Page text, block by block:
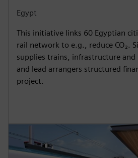
Egypt
This initiative links 60 Egyptian
rail network to e.g., reduce CO₂.
supplies trains, infrastructure and
and lead arrangers structured
project.